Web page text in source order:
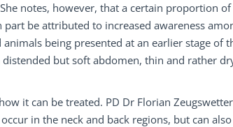
notes, however, that a certain proportion of
be attributed to increased awareness
being presented at an earlier stage of
but soft abdomen, thin and rather
it can be treated. PD Dr Florian Zeugswetter
in the neck and back regions, but can also